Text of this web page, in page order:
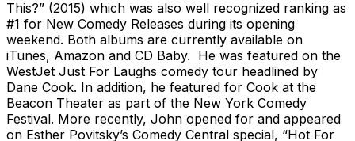
This?” (2015) which was also well recognized ranking as
#1 for New Comedy Releases during its opening
weekend. Both albums are currently available on
iTunes, Amazon and CD Baby. He was featured on the
WestJet Just For Laughs comedy tour headlined by
Dane Cook. In addition, he featured for Cook at the
Beacon Theater as part of the New York Comedy
Festival. More recently, John opened for and appeared
on Esther Povitsky’s Comedy Central special, “Hot For